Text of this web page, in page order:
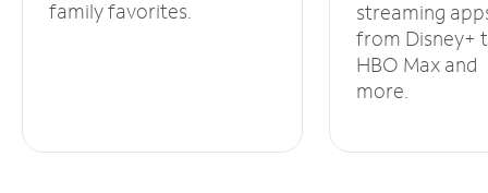
family favorites.
streaming
from Disney+
HBO Max and
more.